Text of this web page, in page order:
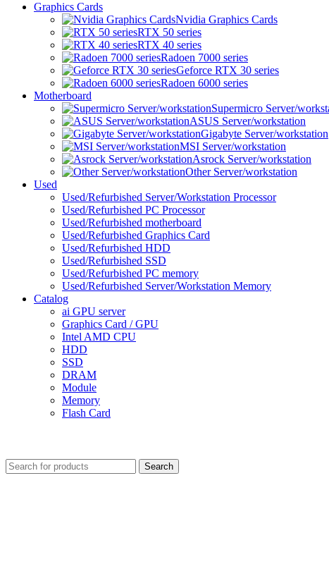
Graphics Cards
Nvidia Graphics Cards
RTX 50 series
RTX 40 series
Radoen 7000 series
Geforce RTX 30 series
Radoen 6000 series
Motherboard
Supermicro Server/
ASUS Server/workstation
Gigabyte Server/workstation
MSI Server/workstation
Asrock Server/workstation
Other Server/workstation
Used
Used/Refurbished Server/Workstation Processor
Used/Refurbished PC Processor
Used/Refurbished motherboard
Used/Refurbished Graphics Card
Used/Refurbished HDD
Used/Refurbished SSD
Used/Refurbished PC memory
Used/Refurbished Server/Workstation Memory
Catalog
ai GPU server
Graphics Card / GPU
Intel AMD CPU
HDD
SSD
DRAM
Module
Memory
Flash Card
Search